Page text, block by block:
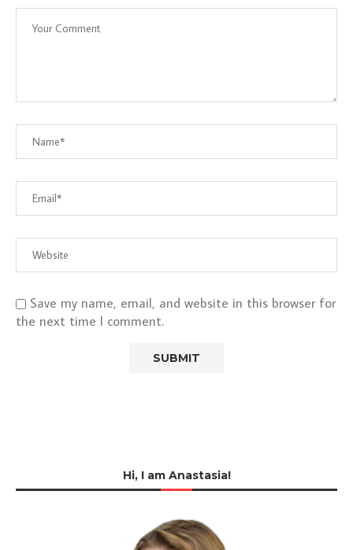
Save my name, email, and website in this browser for
the next time I comment.
Hi, I am Anastasia!